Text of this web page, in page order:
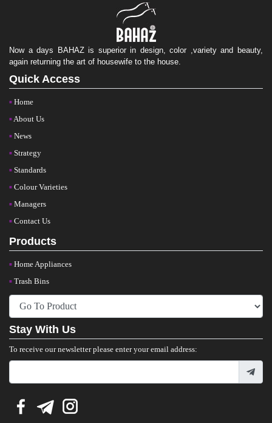
Now a days BAHAZ is superior in design, color ,variety and beauty,
again returning the art of housewife to the house.
Quick Access
Home
About Us
News
Strategy
Standards
Colour Varieties
Managers
Contact Us
Products
Home Appliances
Trash Bins
Stay With Us
To receive our newsletter please enter your email address: